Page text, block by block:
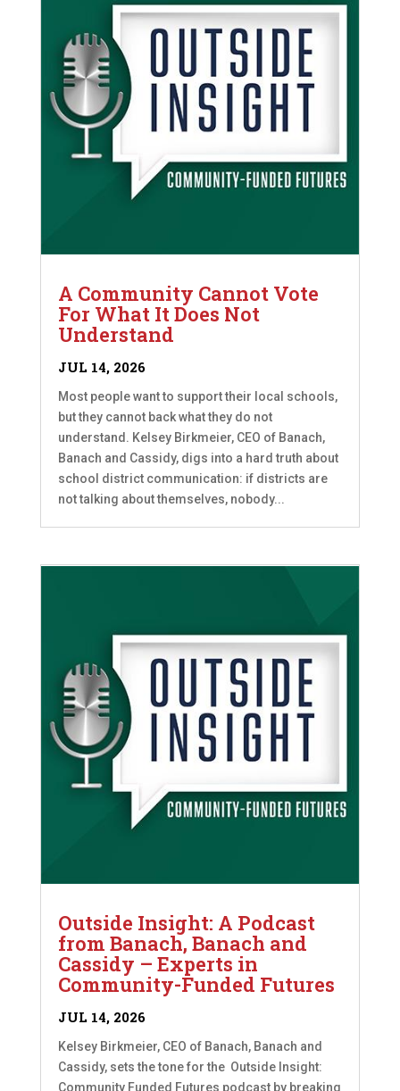
A Community Cannot Vote
For What It Does Not
Understand
JUL 14, 2026
Most people want to support their local schools,
but they cannot back what they do not
understand. Kelsey Birkmeier, CEO of Banach,
Banach and Cassidy, digs into a hard truth about
school district communication: if districts are
not talking about themselves, nobody...
Outside Insight: A Podcast
from Banach, Banach and
Cassidy – Experts in
Community-Funded Futures
JUL 14, 2026
Kelsey Birkmeier, CEO of Banach, Banach and
Cassidy, sets the tone for the Outside Insight:
Community Funded Futures podcast by breaking